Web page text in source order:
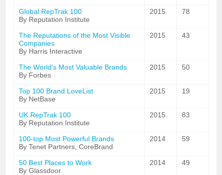
Global RepTrak 100
By Reputation Institute
2015 78
The Reputations of the Most Visible
Companies
By Harris Interactive
2015 43
The World's Most Valuable Brands
By Forbes
2015 50
Top 100 Brand LoveList
By NetBase
2015 19
UK RepTrak 100
By Reputation Institute
2015 83
100-top Most Powerful Brands
By Tenet Partners, CoreBrand
2014 59
50 Best Places to Work
By Glassdoor
2014 49